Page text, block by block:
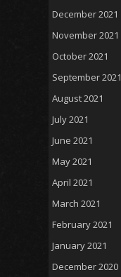
December 2021
November 2021
October 2021
September 2021
August 2021
July 2021
June 2021
May 2021
April 2021
March 2021
February 2021
January 2021
December 2020